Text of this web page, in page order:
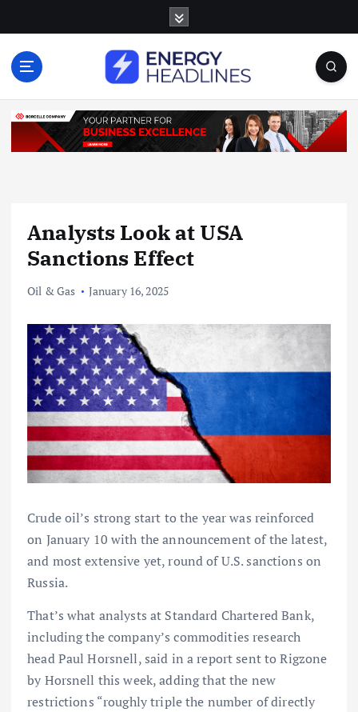
o
Analysts Look at USA
Sanctions Effect
Oil & Gas January 16, 2025
Crude oil’s strong start to the year was reinforced
on January 10 with the announcement of the latest,
and most extensive yet, round of U.S. sanctions on
Russia.
That’s what analysts at Standard Chartered Bank,
including the company’s commodities research
head Paul Horsnell, said in a report sent to Rigzone
by Horsnell this week, adding that the new
restrictions “roughly triple the number of directly